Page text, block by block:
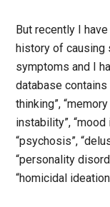
But recently I
history of causing
symptoms and I
database
thinking”,
instability”, “mood
“psychosis”,
“personality
“homicidal